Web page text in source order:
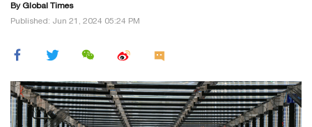
By Global Times
Published: Jun 21, 2024 05:24 PM